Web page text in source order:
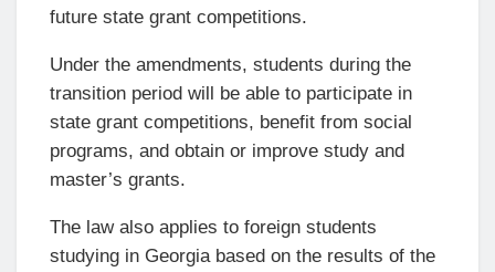
future state grant competitions.
Under the amendments, students during the
transition period will be able to participate in
state grant competitions, benefit from social
programs, and obtain or improve study and
master’s grants.
The law also applies to foreign students
studying in Georgia based on the results of the